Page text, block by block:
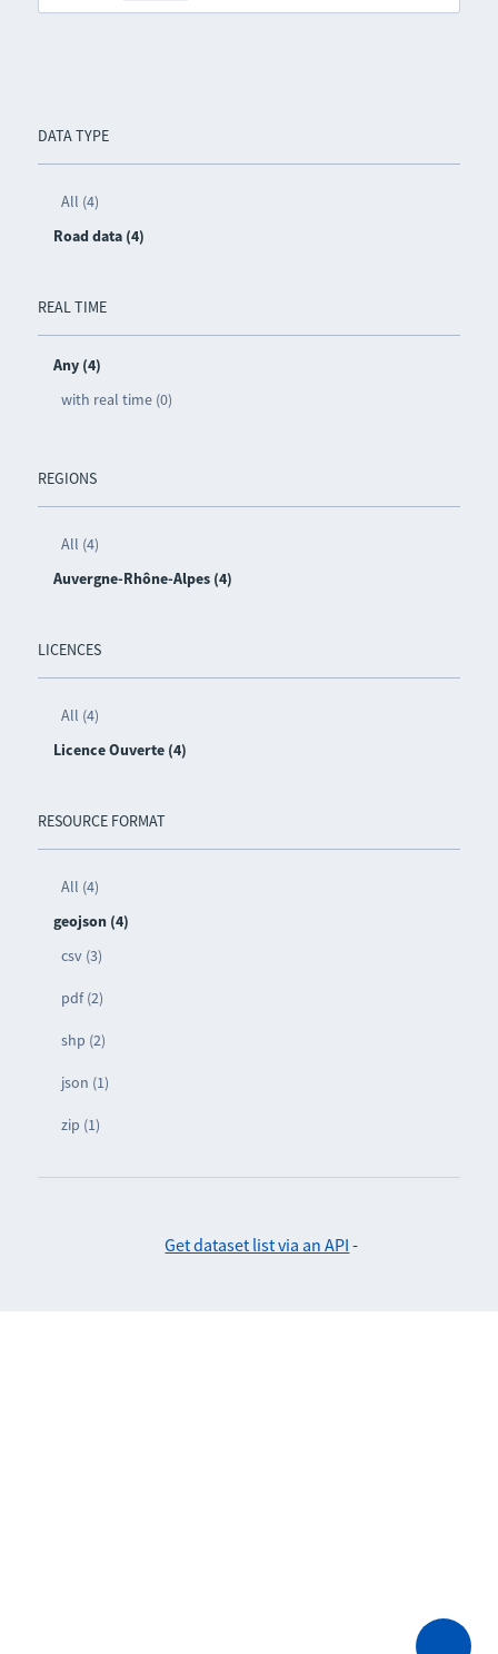
DATA TYPE
All (4)
Road data (4)
REAL TIME
Any (4)
with real time (0)
REGIONS
All (4)
Auvergne-Rhône-Alpes (4)
LICENCES
All (4)
Licence Ouverte (4)
RESOURCE FORMAT
All (4)
geojson (4)
csv (3)
pdf (2)
shp (2)
json (1)
zip (1)
Get dataset list via an API -